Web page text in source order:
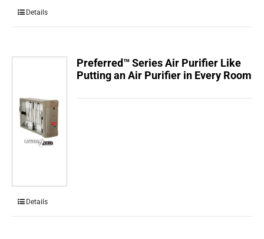
Details
Preferred™ Series Air Purifier Like
Putting an Air Purifier in Every Room
Details